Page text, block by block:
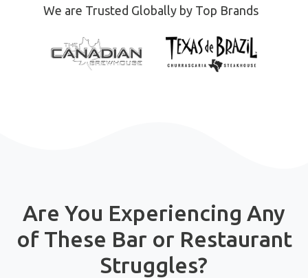
We are Trusted Globally by Top Brands
Are You Experiencing Any
of These Bar or Restaurant
Struggles?